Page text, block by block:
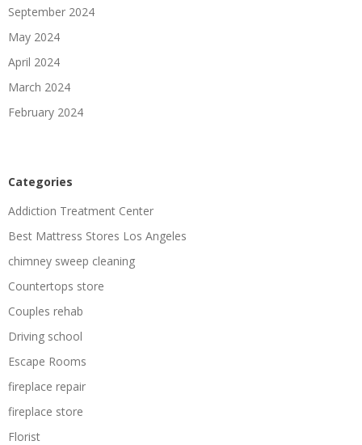
September 2024
May 2024
April 2024
March 2024
February 2024
Categories
Addiction Treatment Center
Best Mattress Stores Los Angeles
chimney sweep cleaning
Countertops store
Couples rehab
Driving school
Escape Rooms
fireplace repair
fireplace store
Florist